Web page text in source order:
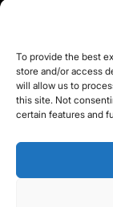
To provide the best
store and/or access
will allow us to
this site. Not
certain features and